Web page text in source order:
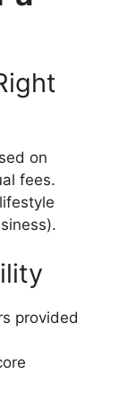
on
fees.
provided